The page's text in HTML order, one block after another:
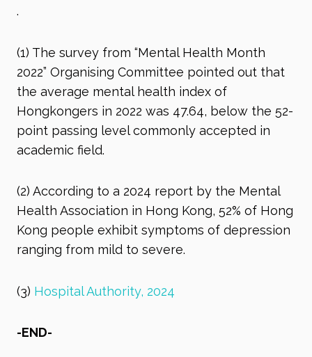
.
(1) The survey from “Mental Health Month
2022” Organising Committee pointed out that
the average mental health index of
Hongkongers in 2022 was 47.64, below the 52-
point passing level commonly accepted in
academic field.
(2) According to a 2024 report by the Mental
Health Association in Hong Kong, 52% of Hong
Kong people exhibit symptoms of depression
ranging from mild to severe.
(3) Hospital Authority, 2024
-END-